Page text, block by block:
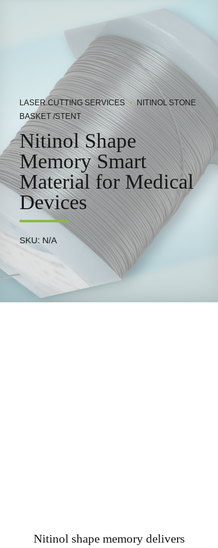
LASER CUTTING SERVICES
NITINOL STONE
BASKET /STENT
Nitinol Shape
Memory Smart
Material for Medical
Devices
SKU: N/A
Nitinol shape memory delivers